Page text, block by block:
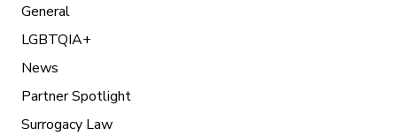
General
LGBTQIA+
News
Partner Spotlight
Surrogacy Law